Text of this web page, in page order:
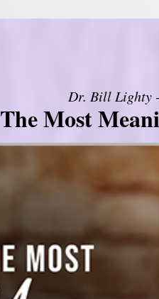
Dr. Bill Lighty
The Most